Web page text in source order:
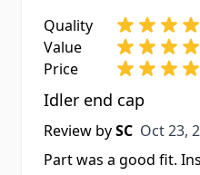
Quality
Value
Price
Idler end cap
Review bySC Oct 23,
Oct 23,
Part was a good fit.